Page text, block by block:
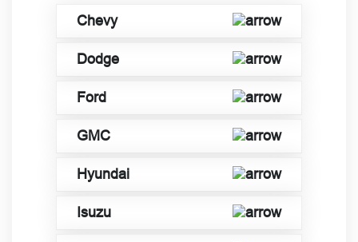
Chevy
Dodge
Ford
GMC
Hyundai
Isuzu